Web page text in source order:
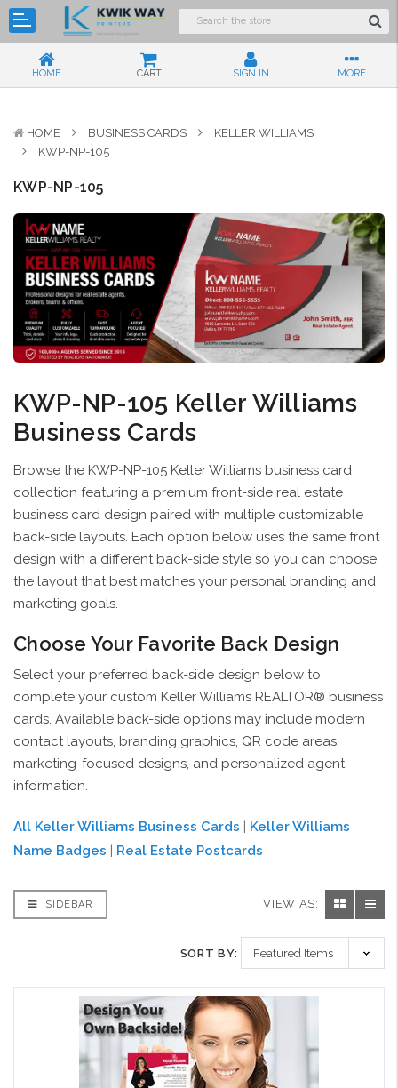
HOME CART SIGN IN MORE
HOME BUSINESS CARDS
KELLER WILLIAMS
KWP-NP-105
KWP-NP-105
KWP-NP-105 Keller Williams
Business Cards
Browse the KWP-NP-105 Keller Williams business card
collection featuring a premium front-side real estate
business card design paired with multiple customizable
back-side layouts. Each option below uses the same front
design with a different back-side style so you can choose
the layout that best matches your personal branding and
marketing goals.
Choose Your Favorite Back Design
Select your preferred back-side design below to
complete your custom Keller Williams REALTOR® business
cards. Available back-side options may include modern
contact layouts, branding graphics, QR code areas,
marketing-focused designs, and personalized agent
information.
All Keller Williams Business Cards | Keller Williams
Name Badges | Real Estate Postcards
SIDEBAR VIEW AS:
SORT BY: